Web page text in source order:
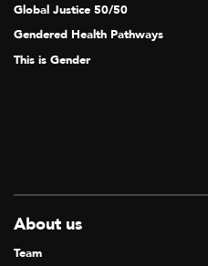
Global Justice 50/50
Gendered Health Pathways
This is Gender
About us
Team